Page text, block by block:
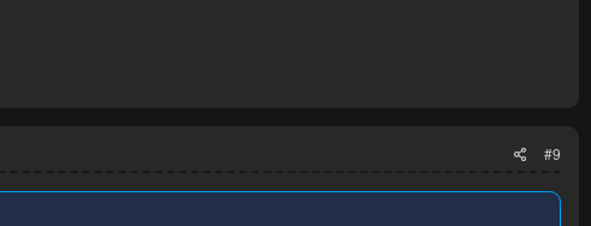
#9